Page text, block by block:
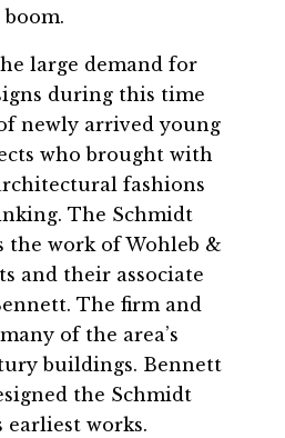
large demand for
during this time
newly arrived young
who brought with
fashions
The Schmidt
the work of Wohleb &
and their associate
The firm and
of the area’s
buildings. Bennett
the Schmidt
earliest works.